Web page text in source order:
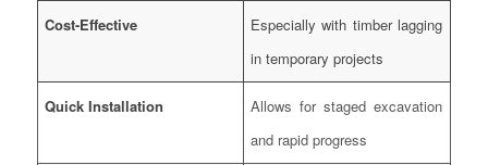
Cost-Effective
Especially with timber lagging
in temporary projects
Quick Installation
Allows for staged excavation
and rapid progress